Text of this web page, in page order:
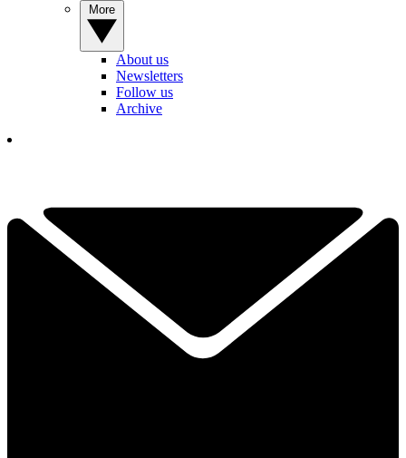
About us
Newsletters
Follow us
Archive